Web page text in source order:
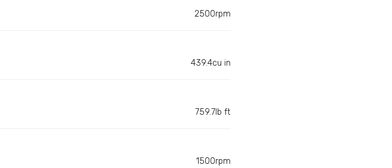
2500rpm
439.4cu in
759.7lb ft
1500rpm